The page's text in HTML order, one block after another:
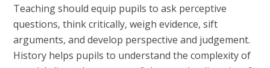
Teaching should equip pupils to ask perceptive
questions, think critically, weigh evidence, sift
arguments, and develop perspective and judgement.
History helps pupils to understand the complexity of